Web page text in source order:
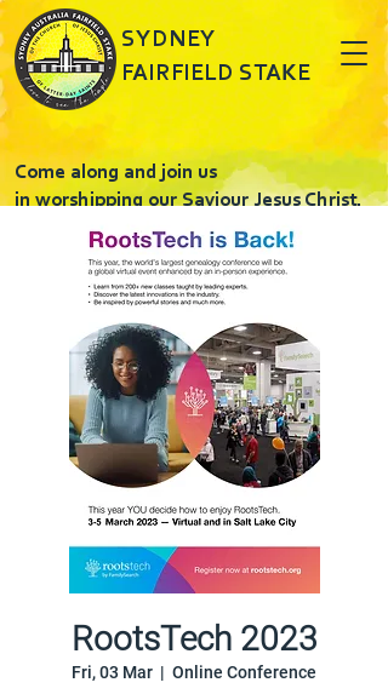
SYDNEY
FAIRFIELD STAKE
Come along and join us
in worshipping our Saviour Jesus Christ.
RootsTech 2023
Fri, 03 Mar
  |
Online Conference